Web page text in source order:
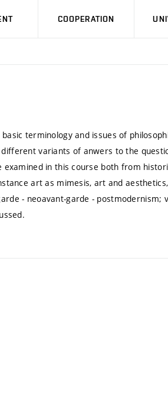
COOPERATION
terminology and issues of
variants of anwers to the
in this course both from
art as mimesis, art and
- neoavant-garde - postmodernism;